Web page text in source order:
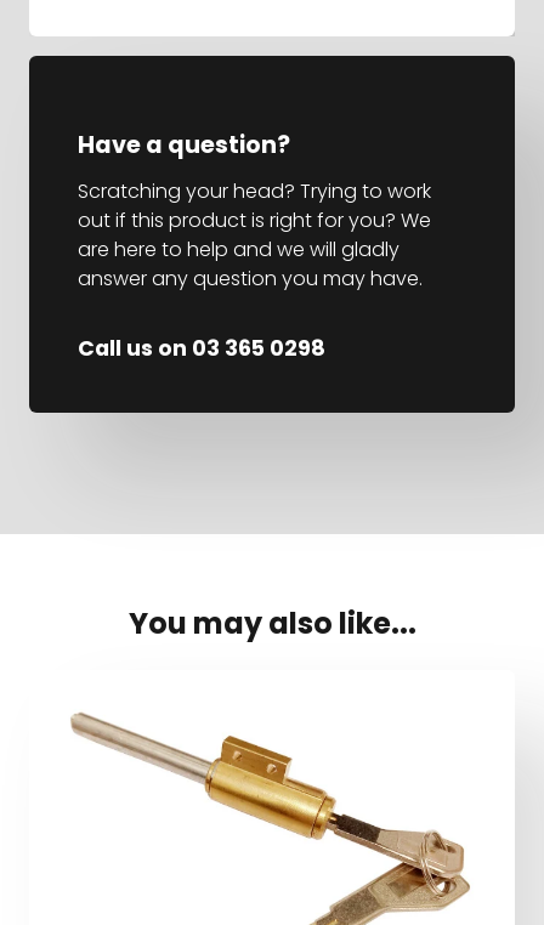
Have a question?
Scratching your head? Trying to work
out if this product is right for you? We
are here to help and we will gladly
answer any question you may have.
Call us on 03 365 0298
You may also like...